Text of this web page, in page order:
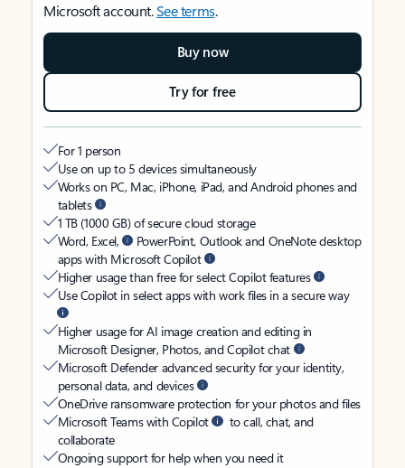
Microsoft account.See terms.
Buy now
Try for free
For 1 person
Use on up to 5 devices simultaneously
Works on PC, Mac, iPhone, iPad, and Android phones and
tablets
1 TB (1000 GB) of secure cloud storage
Word, Excel,
PowerPoint, Outlook and OneNote desktop
apps with Microsoft Copilot
Higher usage than free for select Copilot features
Use Copilot in select apps with work files in a secure way
Higher usage for AI image creation and editing in
Microsoft Designer, Photos, and Copilot chat
Microsoft Defender advanced security for your identity,
personal data, and devices
OneDrive ransomware protection for your photos and files
Microsoft Teams with Copilot
to call, chat, and
collaborate
Ongoing support for help when you need it